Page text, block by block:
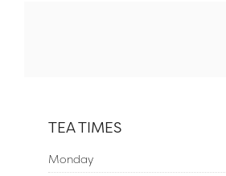
TEA TIMES
Monday